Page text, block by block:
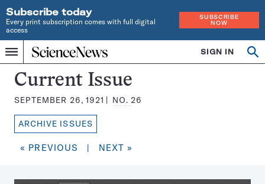
Subscribe today
Every print subscription comes with full digital
access
SUBSCRIBE
NOW
Menu
Home
INDEPENDENT
JOURNALISM
SINCE
1921
SIGN IN
Search
Science
News
Magazine:
Current Issue
SEPTEMBER 26, 1921 NO. 26
ARCHIVE ISSUES
« PREVIOUS | NEXT »